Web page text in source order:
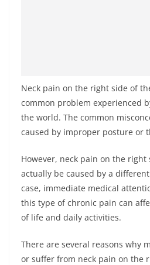
Neck pain on the right side of
common problem experienced
the world. The common
caused by improper posture or
However, neck pain on the right
actually be caused by a
case, immediate medical
this type of chronic pain can
of life and daily activities.
There are several reasons why
or suffer from neck pain on the